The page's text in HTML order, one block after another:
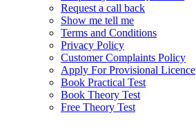
Request a call back
Show me tell me
Terms and Conditions
Privacy Policy
Customer Complaints Policy
Apply For Provisional Licence
Book Practical Test
Book Theory Test
Free Theory Test